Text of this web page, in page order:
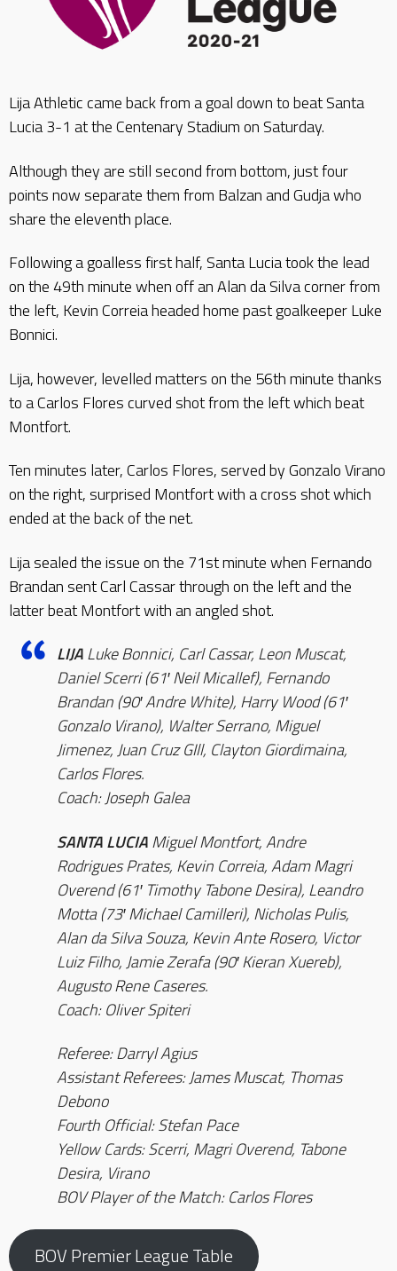
Lija Athletic came back from a goal down to beat Santa
Lucia 3-1 at the Centenary Stadium on Saturday.
Although they are still second from bottom, just four
points now separate them from Balzan and Gudja who
share the eleventh place.
Following a goalless first half, Santa Lucia took the lead
on the 49th minute when off an Alan da Silva corner from
the left, Kevin Correia headed home past goalkeeper Luke
Bonnici.
Lija, however, levelled matters on the 56th minute thanks
to a Carlos Flores curved shot from the left which beat
Montfort.
Ten minutes later, Carlos Flores, served by Gonzalo Virano
on the right, surprised Montfort with a cross shot which
ended at the back of the net.
Lija sealed the issue on the 71st minute when Fernando
Brandan sent Carl Cassar through on the left and the
latter beat Montfort with an angled shot.
LIJALuke Bonnici, Carl Cassar, Leon Muscat,
Daniel Scerri (61′ Neil Micallef), Fernando
Brandan (90′ Andre White), Harry Wood (61′
Gonzalo Virano), Walter Serrano, Miguel
Jimenez, Juan Cruz GIll, Clayton Giordimaina,
Carlos Flores.
Coach: Joseph Galea
SANTA LUCIAMiguel Montfort, Andre
Rodrigues Prates, Kevin Correia, Adam Magri
Overend (61′ Timothy Tabone Desira), Leandro
Motta (73′ Michael Camilleri), Nicholas Pulis,
Alan da Silva Souza, Kevin Ante Rosero, Victor
Luiz Filho, Jamie Zerafa (90′ Kieran Xuereb),
Augusto Rene Caseres.
Coach: Oliver Spiteri
Referee: Darryl Agius
Assistant Referees: James Muscat, Thomas
Debono
Fourth Official: Stefan Pace
Yellow Cards: Scerri, Magri Overend, Tabone
Desira, Virano
BOV Player of the Match: Carlos Flores
BOV Premier League Table